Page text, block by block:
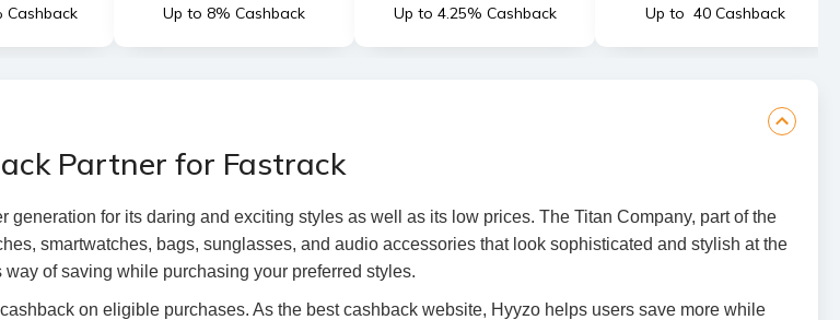
Cashback Up to 8% Cashback Up to 4.25% Cashback Up to ₹ 40 Cashback
Partner for Fastrack
for its daring and exciting styles as well as its low prices. The Titan Company, part of the
smartwatches, bags, sunglasses, and audio accessories that look sophisticated and stylish at the
of saving while purchasing your preferred styles.
on eligible purchases. As the best cashback website, Hyyzo helps users save more while